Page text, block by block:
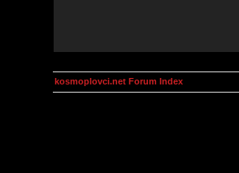
kosmoplovci.net Forum Index